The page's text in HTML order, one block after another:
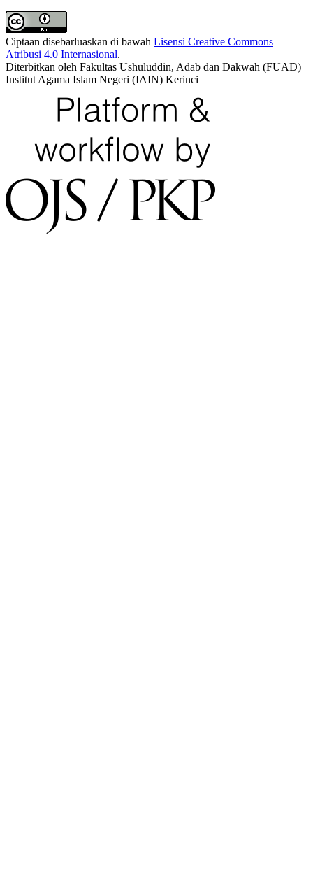
Ciptaan disebarluaskan di bawah Lisensi Creative Commons
Atribusi 4.0 Internasional.
Diterbitkan oleh Fakultas Ushuluddin, Adab dan Dakwah (FUAD)
Institut Agama Islam Negeri (IAIN) Kerinci